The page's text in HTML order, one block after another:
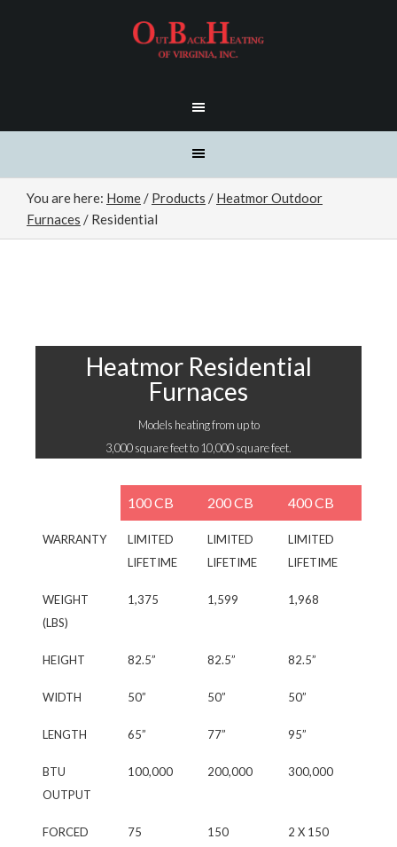
You are here: Home / Products / Heatmor Outdoor
Furnaces / Residential
Heatmor Residential
Furnaces
Models heating from up to
3,000 square feet to 10,000 square feet.
100 CB 200 CB 400 CB
WARRANTY
LIMITED
LIFETIME
LIMITED
LIFETIME
LIMITED
LIFETIME
WEIGHT
(LBS)
1,375 1,599 1,968
HEIGHT 82.5” 82.5” 82.5”
WIDTH 50” 50” 50”
LENGTH 65” 77” 95”
BTU
OUTPUT
100,000 200,000 300,000
FORCED
75 150 2 X 150